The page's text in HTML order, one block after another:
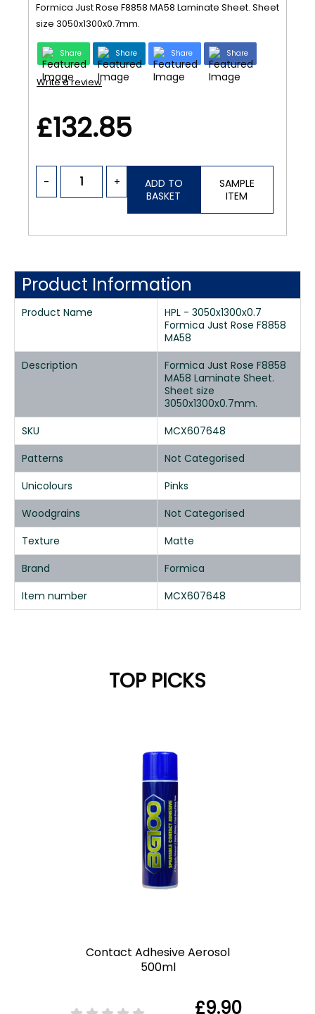
Formica Just Rose F8858 MA58 Laminate Sheet. Sheet
size 3050x1300x0.7mm.
Share Share Share Share
Write a review
£132.85
- +
ADD TO
BASKET
SAMPLE
ITEM
Product Information
Product Name
HPL - 3050x1300x0.7
Formica Just Rose F8858
MA58
Description
Formica Just Rose F8858
MA58 Laminate Sheet.
Sheet size
3050x1300x0.7mm.
SKU
MCX607648
Patterns
Not Categorised
Unicolours
Pinks
Woodgrains
Not Categorised
Texture
Matte
Brand
Formica
Item number
MCX607648
TOP PICKS
Contact Adhesive Aerosol
500ml
£9.90